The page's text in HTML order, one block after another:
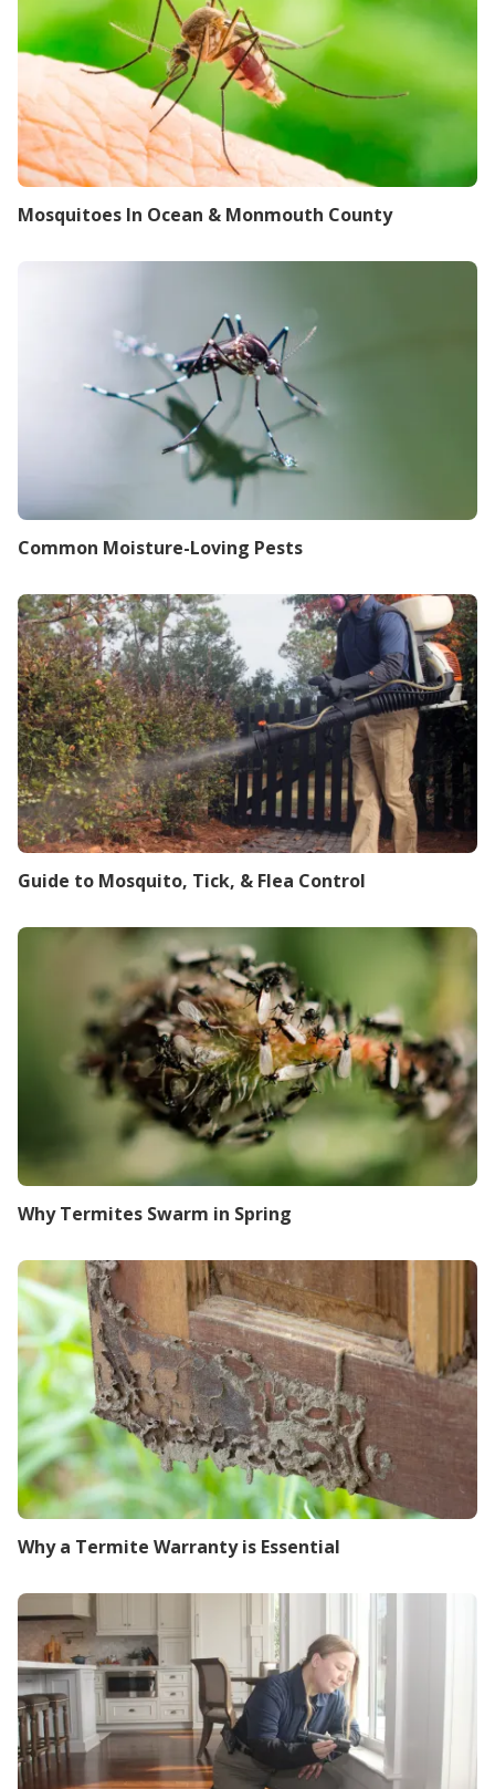
Mosquitoes In Ocean & Monmouth County
Common Moisture-Loving Pests
Guide to Mosquito, Tick, & Flea Control
Why Termites Swarm in Spring
Why a Termite Warranty is Essential